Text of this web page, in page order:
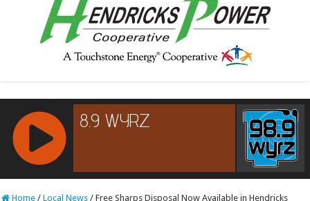
RCAST.NET
Home / Local News / Free Sharps Disposal Now Available in Hendricks